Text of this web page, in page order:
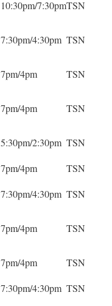
10:30pm/7:30pmTSN
7:30pm/4:30pm TSN
7pm/4pm
TSN
7pm/4pm
TSN
5:30pm/2:30pm TSN
7pm/4pm
TSN
7:30pm/4:30pm TSN
7pm/4pm
TSN
7pm/4pm
TSN
7:30pm/4:30pm TSN